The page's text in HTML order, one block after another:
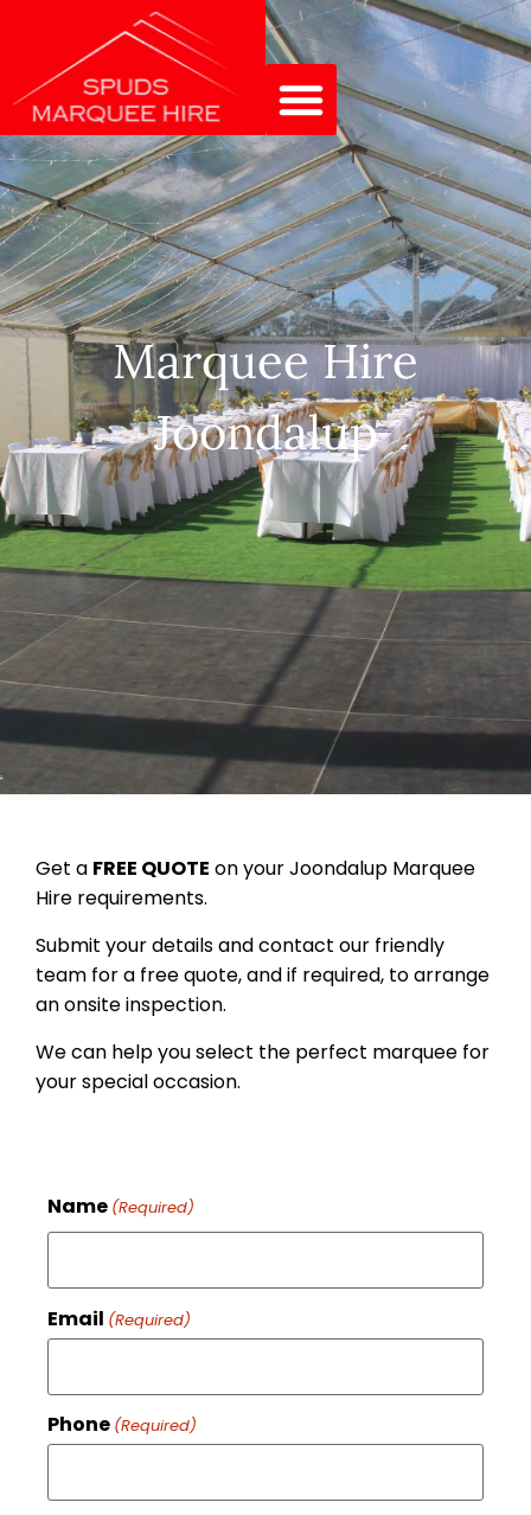
Marquee Hire
Joondalup
Get a FREE QUOTE on your Joondalup Marquee
Hire requirements.
Submit your details and contact our friendly
team for a free quote, and if required, to arrange
an onsite inspection.
We can help you select the perfect marquee for
your special occasion.
Name (Required)
Email (Required)
Phone (Required)